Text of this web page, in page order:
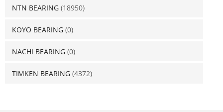
NTN BEARING (18950)
KOYO BEARING (0)
NACHI BEARING (0)
TIMKEN BEARING (4372)